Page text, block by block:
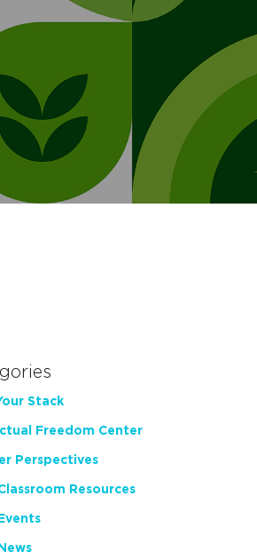
Stack
Freedom Center
Perspectives
Resources